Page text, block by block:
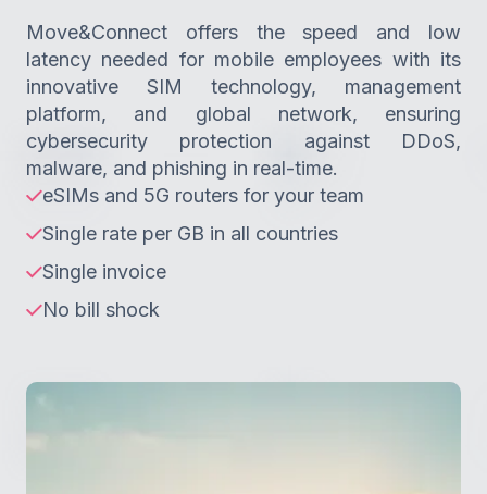
Move&Connect offers the speed and low
latency needed for mobile employees with its
innovative SIM technology, management
platform, and global network, ensuring
cybersecurity protection against DDoS,
malware, and phishing in real-time.
eSIMs and 5G routers for your team
Single rate per GB in all countries
Single invoice
No bill shock